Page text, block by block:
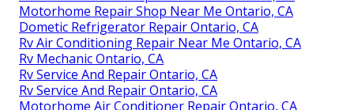
Motorhome Repair Shop Near Me Ontario, CA
Dometic Refrigerator Repair Ontario, CA
Rv Air Conditioning Repair Near Me Ontario, CA
Rv Mechanic Ontario, CA
Rv Service And Repair Ontario, CA
Rv Service And Repair Ontario, CA
Motorhome Air Conditioner Repair Ontario, CA